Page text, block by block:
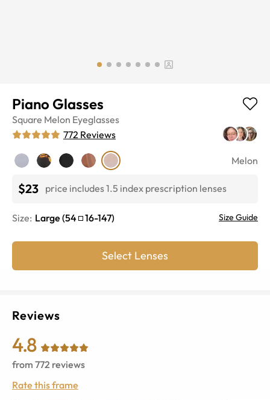
Piano Glasses
Square Melon Eyeglasses
772 Reviews
Melon
$23 price includes 1.5 index prescription lenses
Size: Large (54 16-147) Size Guide
Select Lenses
Reviews
4.8
from 772 reviews
Rate this frame